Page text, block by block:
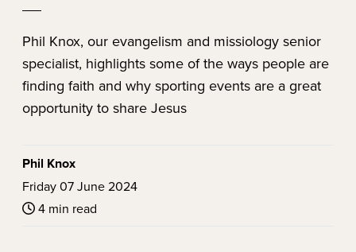
Phil Knox, our evangelism and missiology senior
specialist, highlights some of the ways people are
finding faith and why sporting events are a great
opportunity to share Jesus
Phil Knox
Friday 07 June 2024
4 min read